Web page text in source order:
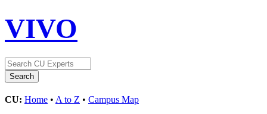
VIVO
CU: Home • A to Z • Campus Map